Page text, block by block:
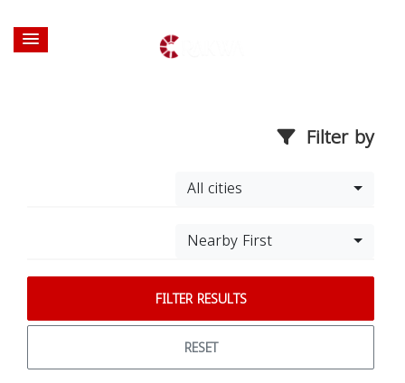
Filter by
All cities
Nearby First
FILTER RESULTS
RESET